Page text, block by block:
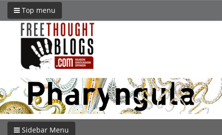
Top menu
Sidebar Menu